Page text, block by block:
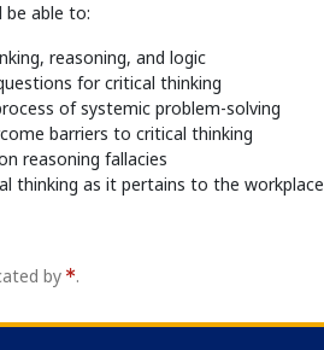
be able to:
reasoning, and logic
for critical thinking
of systemic problem-solving
barriers to critical thinking
reasoning fallacies
thinking as it pertains to the workplace
by .